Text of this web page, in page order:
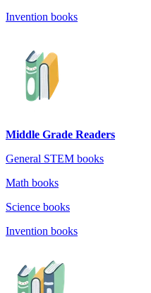
Invention books
Middle Grade Readers
General STEM books
Math books
Science books
Invention books